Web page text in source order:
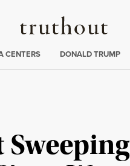
Truthout
CENTERS DONALD TRUMP